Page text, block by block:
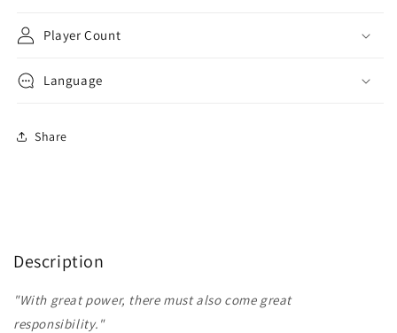
Player Count
Language
Share
Description
"With great power, there must also come great
responsibility."